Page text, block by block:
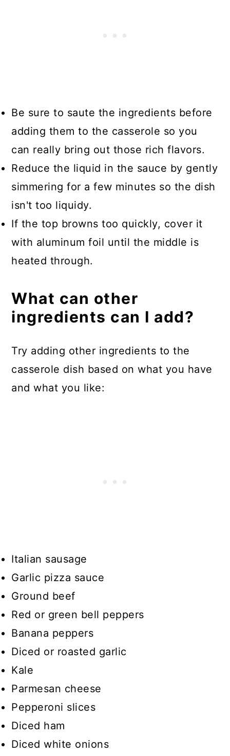
Be sure to saute the ingredients before
adding them to the casserole so you
can really bring out those rich flavors.
Reduce the liquid in the sauce by gently
simmering for a few minutes so the dish
isn't too liquidy.
If the top browns too quickly, cover it
with aluminum foil until the middle is
heated through.
What can other
ingredients can I add?
Try adding other ingredients to the
casserole dish based on what you have
and what you like:
Italian sausage
Garlic pizza sauce
Ground beef
Red or green bell peppers
Banana peppers
Diced or roasted garlic
Kale
Parmesan cheese
Pepperoni slices
Diced ham
Diced white onions